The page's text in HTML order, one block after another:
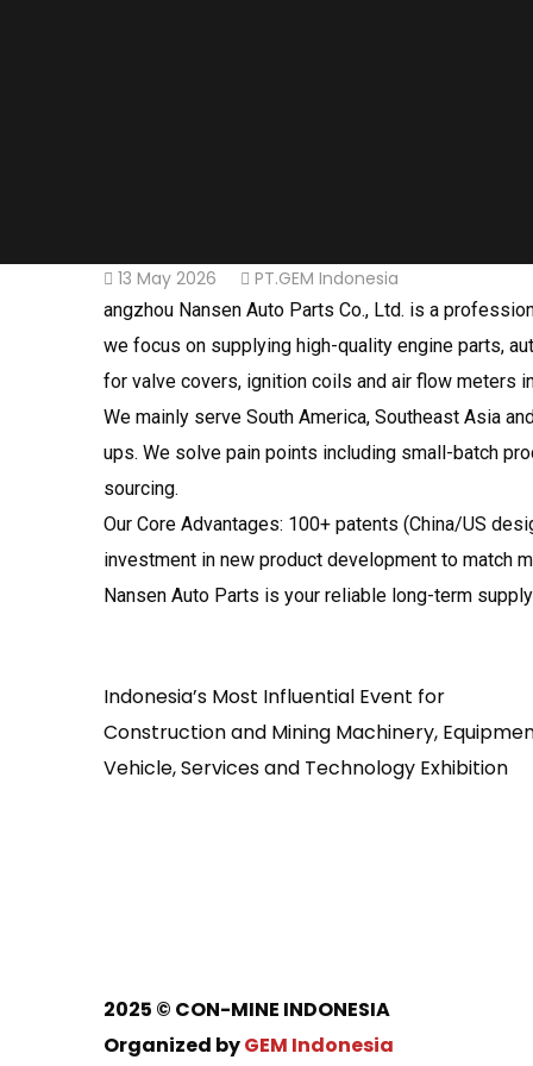
13 May 2026 PT.GEM Indonesia
angzhou Nansen Auto Parts Co., Ltd. is a
we focus on supplying high-quality engine parts,
for valve covers, ignition coils and air flow meters
We mainly serve South America, Southeast Asia
ups. We solve pain points including small-batch
sourcing.
Our Core Advantages: 100+ patents (China/US
investment in new product development to match
Nansen Auto Parts is your reliable long-term
Indonesia’s Most Influential Event for
Construction and Mining Machinery,
Vehicle, Services and Technology Exhibition
2025 © CON-MINE INDONESIA
Organized byGEM Indonesia